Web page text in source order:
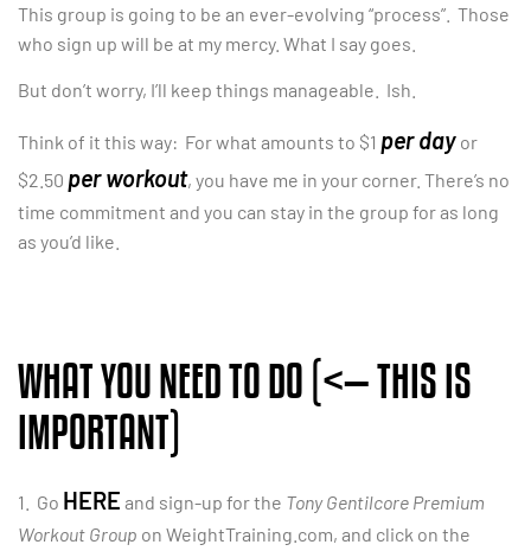
This group is going to be an ever-evolving “process”. Those
who sign up will be at my mercy. What I say goes.
But don’t worry, I’ll keep things manageable. Ish.
Think of it this way: For what amounts to $1 per day or
$2.50 per workout, you have me in your corner. There’s no
time commitment and you can stay in the group for as long
as you’d like.
WHAT YOU NEED TO DO (<— THIS IS
IMPORTANT)
1. Go HERE and sign-up for the Tony Gentilcore Premium
Workout Group on WeightTraining.com, and click on the